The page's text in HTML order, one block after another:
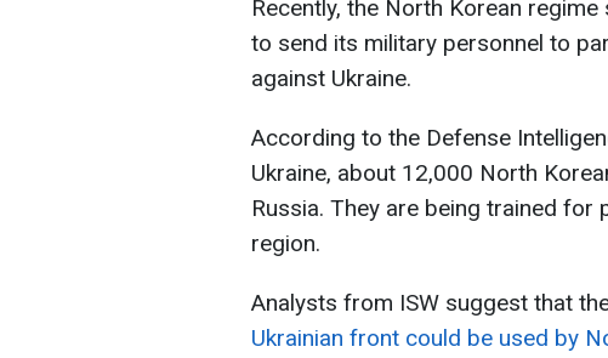
Recently, the North Korean
to send its military personnel to
against Ukraine.
According to the Defense
Ukraine, about 12,000 North
Russia. They are being trained for
region.
Analysts from ISW suggest that
Ukrainian front could be used by